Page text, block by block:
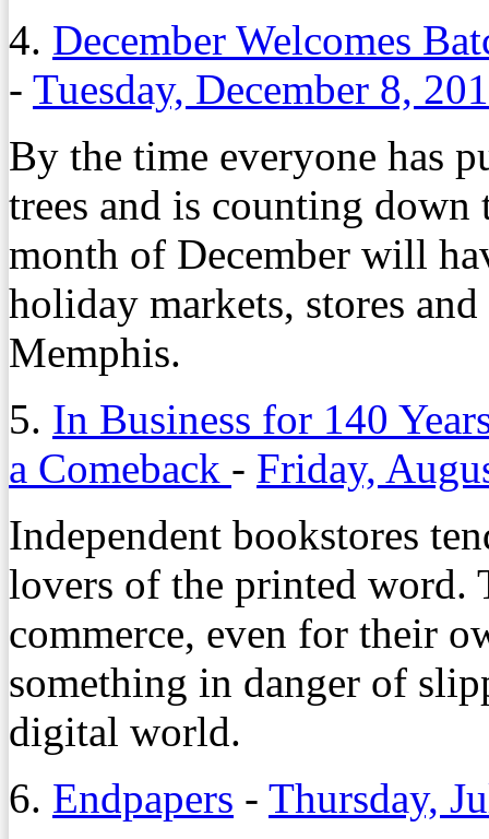
4. December Welcomes
- Tuesday, December 8,
By the time everyone has
trees and is counting
month of December will
holiday markets, stores
Memphis.
5. In Business for 140
a Comeback - Friday,
Independent bookstores
lovers of the printed word.
commerce, even for their
something in danger of
digital world.
6. Endpapers - Thursday,